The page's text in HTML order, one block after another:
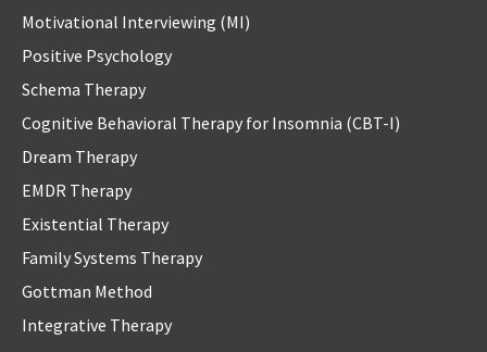
Motivational Interviewing (MI)
Positive Psychology
Schema Therapy
Cognitive Behavioral Therapy for Insomnia (CBT-I)
Dream Therapy
EMDR Therapy
Existential Therapy
Family Systems Therapy
Gottman Method
Integrative Therapy